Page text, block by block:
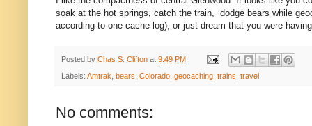
soak at the hot springs, catch the train, dodge bears while
according to one cache log), or just dream that you were
Posted by Chas S. Clifton at 9:49 PM
Labels: Amtrak bears Colorado geocaching trains travel
No comments: